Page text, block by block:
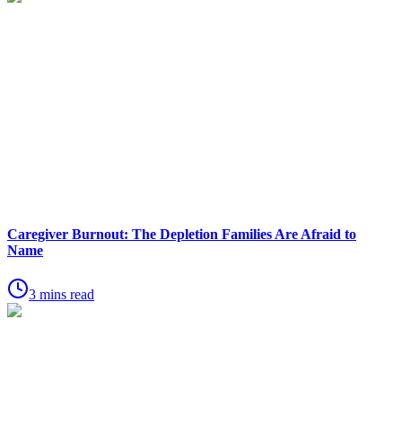
Caregiver Burnout: The Depletion Families Are Afraid to
Name
3 mins read